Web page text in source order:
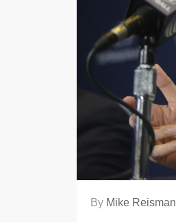
By Mike Reisman